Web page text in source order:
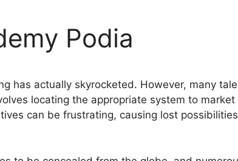
Podia
has actually skyrocketed. However, many
locating the appropriate system to market
can be frustrating, causing lost